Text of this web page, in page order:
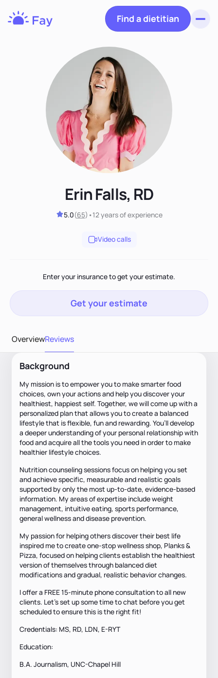
Find a dietitian
Erin Falls, RD
5.0(65) •12 yearsof experience
Video calls
Enter your insurance to get your estimate.
Get your estimate
OverviewReviews
Background
My mission is to empower you to make smarter food
choices, own your actions and help you discover your
healthiest, happiest self. Together, we will come up with a
personalized plan that allows you to create a balanced
lifestyle that is flexible, fun and rewarding. You’ll develop
a deeper understanding of your personal relationship with
food and acquire all the tools you need in order to make
healthier lifestyle choices.
Nutrition counseling sessions focus on helping you set
and achieve specific, measurable and realistic goals
supported by only the most up-to-date, evidence-based
information. My areas of expertise include weight
management, intuitive eating, sports performance,
general wellness and disease prevention.
My passion for helping others discover their best life
inspired me to create one-stop wellness shop, Planks &
Pizza, focused on helping clients establish the healthiest
version of themselves through balanced diet
modifications and gradual, realistic behavior changes.
I offer a FREE 15-minute phone consultation to all new
clients. Let's set up some time to chat before you get
scheduled to ensure this is the right fit!
Credentials: MS, RD, LDN, E-RYT
Education:
B.A. Journalism, UNC-Chapel Hill